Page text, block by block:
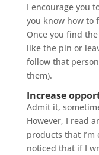
I encourage you
you know how to
Once you find
like the pin or
follow that
them).
Increase
Admit it,
However, I read
products that I’m
noticed that if I